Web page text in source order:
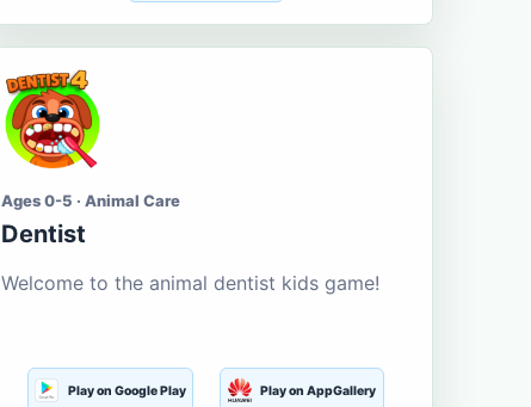
Ages 0-5 · Animal Care
Dentist
Welcome to the animal dentist kids game!
Play on Google Play Play on AppGallery